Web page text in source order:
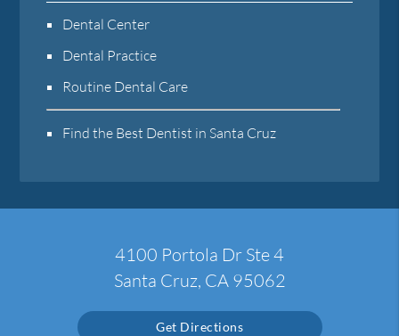
Dental Center
Dental Practice
Routine Dental Care
Find the Best Dentist in Santa Cruz
4100 Portola Dr Ste 4
Santa Cruz, CA 95062
Get Directions